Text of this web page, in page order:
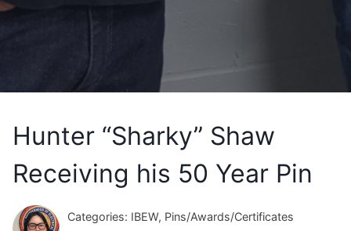
Hunter “Sharky” Shaw
Receiving his 50 Year Pin
Categories: IBEW, Pins/Awards/Certificates